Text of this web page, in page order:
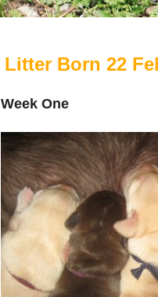
Litter Born 22
Week One